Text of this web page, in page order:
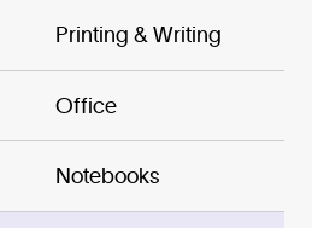
Printing & Writing
Office
Notebooks